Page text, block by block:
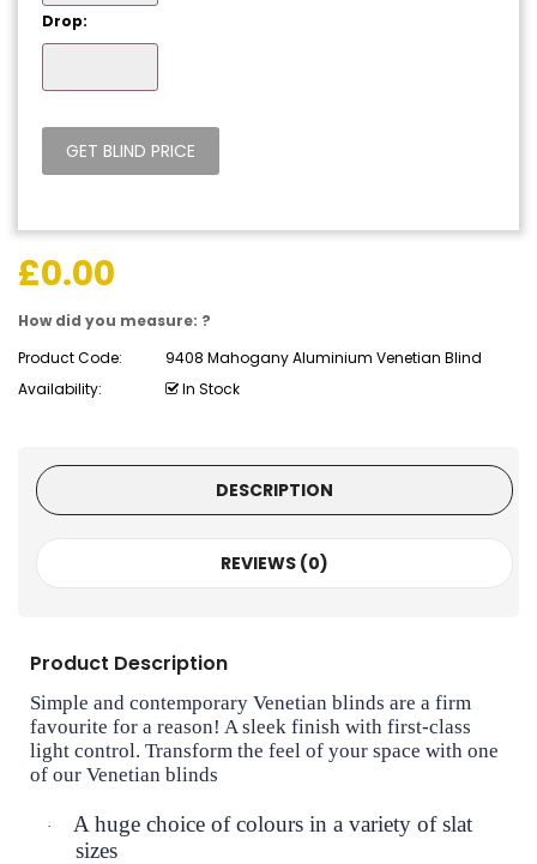
Drop:
£0.00
How did you measure: ?
Product Code:
9408 Mahogany Aluminium Venetian Blind
Availability:
In Stock
DESCRIPTION
REVIEWS (0)
Product Description
Simple and contemporary Venetian blinds are a firm
favourite for a reason! A sleek finish with first-class
light control. Transform the feel of your space with one
of our Venetian blinds
·
A huge choice of colours in a variety of slat
sizes